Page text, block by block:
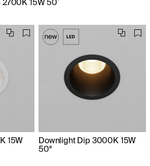
15W
Downlight Dip 3000K 15W
50°